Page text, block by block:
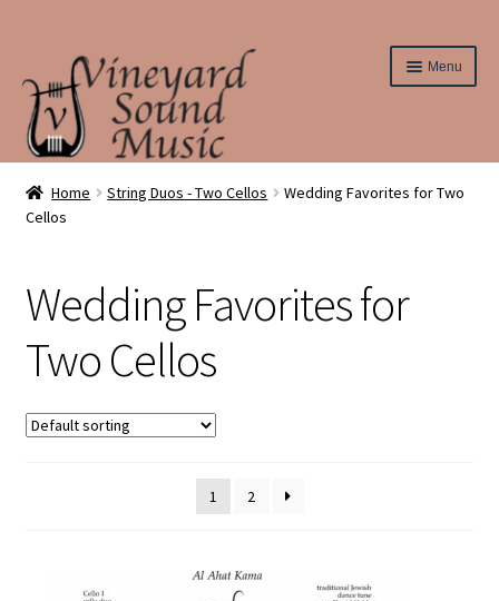
to
navigation
to
content
Menu
Home
Cart
Checkout
Home String Duos - Two Cellos
Wedding Favorites for Two
Cellos
Wedding Favorites for
Two Cellos
1 2